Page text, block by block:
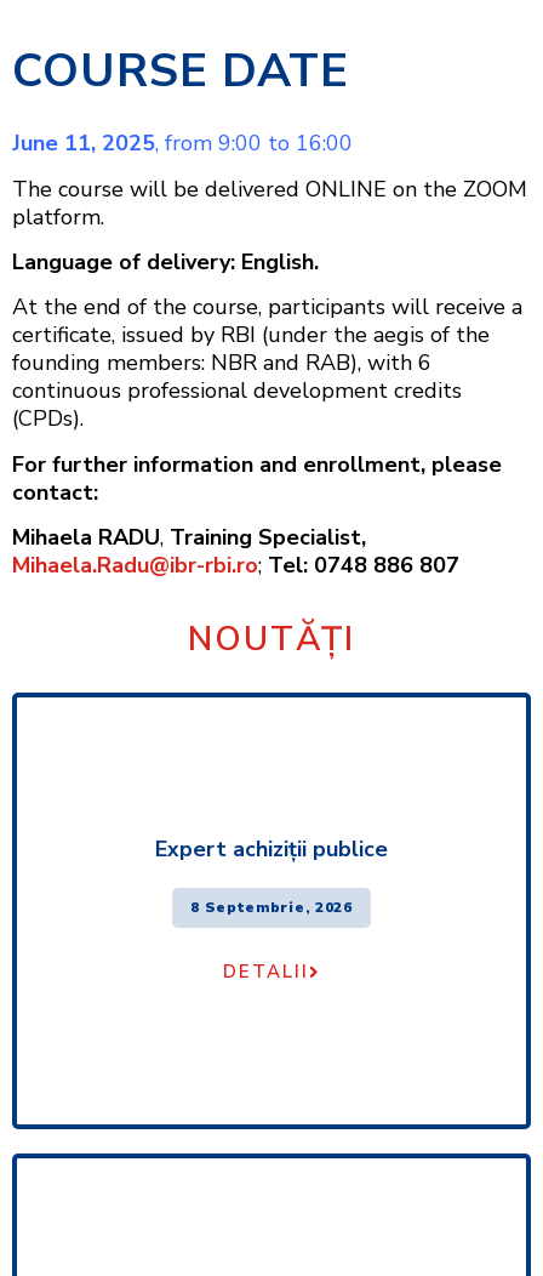
COURSE DATE
June 11, 2025, from 9:00 to 16:00
The course will be delivered ONLINE on the ZOOM
platform.
Language of delivery: English.
At the end of the course, participants will receive a
certificate, issued by RBI (under the aegis of the
founding members: NBR and RAB), with 6
continuous professional development credits
(CPDs).
For further information and enrollment, please
contact:
Mihaela RADU, Training Specialist,
Mihaela.Radu@ibr-rbi.ro; Tel: 0748 886 807
NOUTĂȚI
Expert achiziţii publice
8 Septembrie, 2026
DETALII